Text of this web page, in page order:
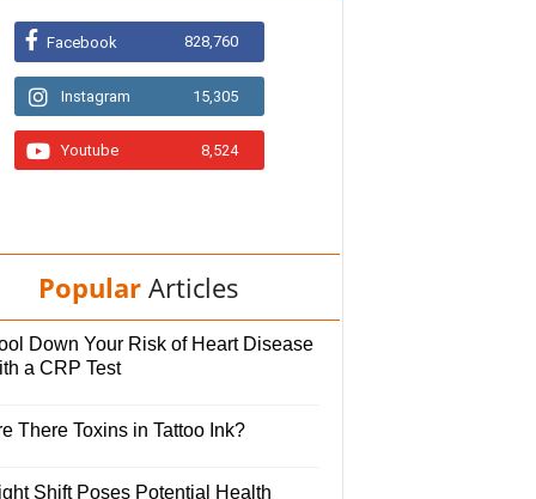
Facebook 828,760
Instagram 15,305
Youtube 8,524
Popular Articles
Down Your Risk of Heart Disease
a CRP Test
There Toxins in Tattoo Ink?
Shift Poses Potential Health